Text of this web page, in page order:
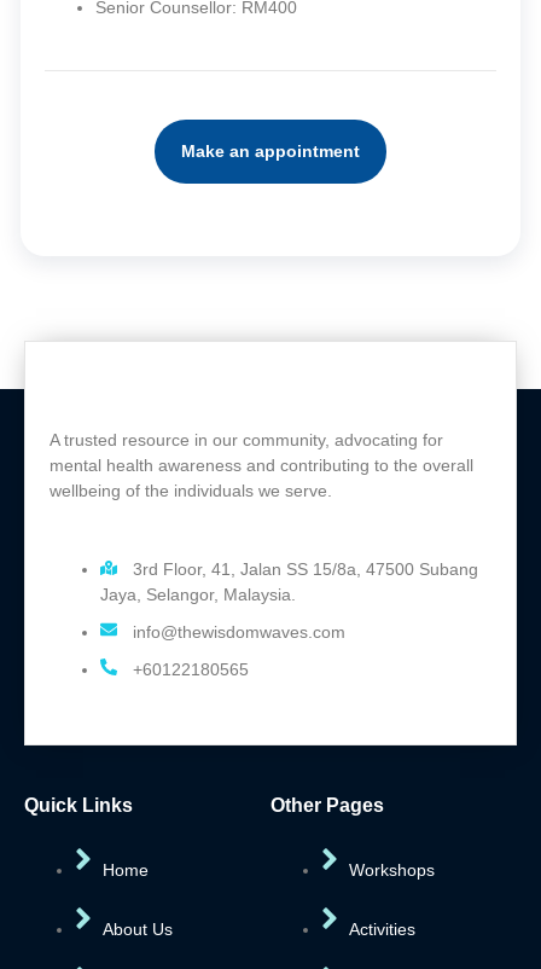
Senior Counsellor: RM400
Make an appointment
A trusted resource in our community, advocating for
mental health awareness and contributing to the overall
wellbeing of the individuals we serve.
3rd Floor, 41, Jalan SS 15/8a, 47500 Subang
Jaya, Selangor, Malaysia.
info@thewisdomwaves.com
+60122180565
Quick Links
Home
About Us
Other Pages
Workshops
Activities